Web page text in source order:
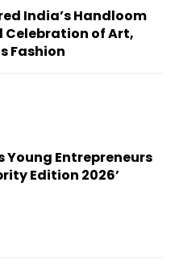
India’s Handloom
Celebration of Art,
Fashion
Young Entrepreneurs
Edition 2026’